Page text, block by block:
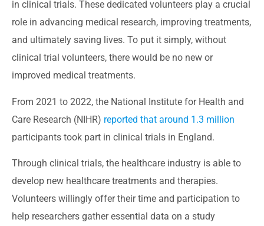
in clinical trials. These dedicated volunteers play a crucial
role in advancing medical research, improving treatments,
and ultimately saving lives. To put it simply, without
clinical trial volunteers, there would be no new or
improved medical treatments.
From 2021 to 2022, the National Institute for Health and
Care Research (NIHR) reported that around 1.3 million
participants took part in clinical trials in England.
Through clinical trials, the healthcare industry is able to
develop new healthcare treatments and therapies.
Volunteers willingly offer their time and participation to
help researchers gather essential data on a study